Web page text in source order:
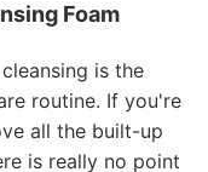
Foam
is the
routine. If you're
all the built-up
is really no point